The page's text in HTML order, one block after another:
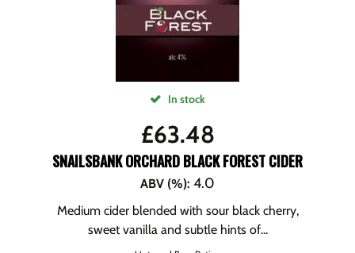
In stock
£63.48
SNAILSBANK ORCHARD BLACK FOREST CIDER
ABV (%): 4.0
Medium cider blended with sour black cherry,
sweet vanilla and subtle hints of...